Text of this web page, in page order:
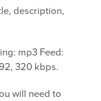
description,
mp3 Feed:
320 kbps.
will need to